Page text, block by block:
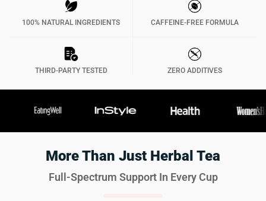
100% NATURAL INGREDIENTS CAFFEINE-FREE FORMULA
THIRD-PARTY TESTED ZERO ADDITIVES
More Than Just Herbal Tea
Full-Spectrum Support In Every Cup